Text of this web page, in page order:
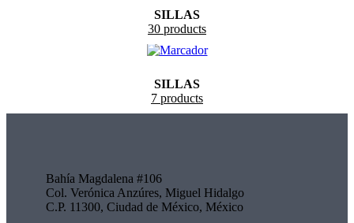
SILLAS
30 products
SILLAS
7 products
Bahía Magdalena #106
Col. Verónica Anzúres, Miguel Hidalgo
C.P. 11300, Ciudad de México, México